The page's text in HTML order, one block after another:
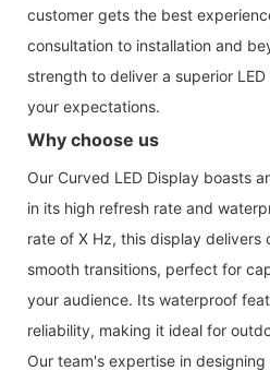
customer gets the best
consultation to installation and
strength to deliver a superior
your expectations.
Why choose us
Our Curved LED Display boasts
in its high refresh rate and
rate of X Hz, this display delivers
smooth transitions, perfect for
your audience. Its waterproof
reliability, making it ideal for
Our team's expertise in